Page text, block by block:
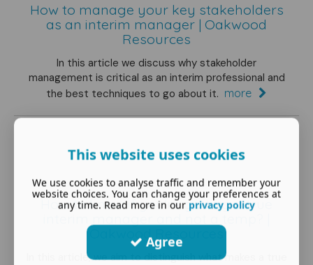
How to manage your key stakeholders
as an interim manager | Oakwood
Resources
In this article we discuss why stakeholder
management is critical as an interim professional and
the best techniques to go about it. more
How to know if you're getting a true
Oakwood Resources
In this article, we aim to distinguish what makes a true
This website uses cookies
We use cookies to analyse traffic and remember your
website choices. You can change your preferences at
any time. Read more in our privacy policy
Agree